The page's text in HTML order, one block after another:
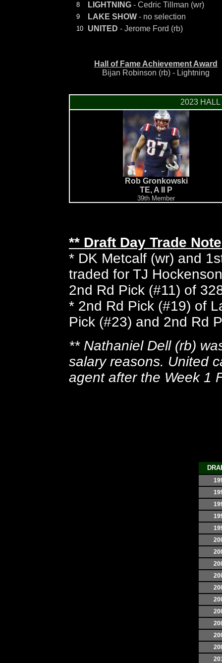
8 LIGHTNING - Cedric Tillman (wr)
9 LAKE SHOW - no selection
10 UNITED - Jerome Ford (rb)
Hall of Fame Achievement Award
Bijan Robinson (rb) - Lightning
2023
Rob Gronkowski
TE, A II P
39th Member
** Draft Day Trade
* DK Metcalf (wr) and
traded for TJ
2nd Rd Pick (#11) of
* 2nd Rd Pick (#19) of
Pick (#23) and 2nd Rd
** Nathaniel Dell (rb)
salary reasons. United
agent after the Week 1